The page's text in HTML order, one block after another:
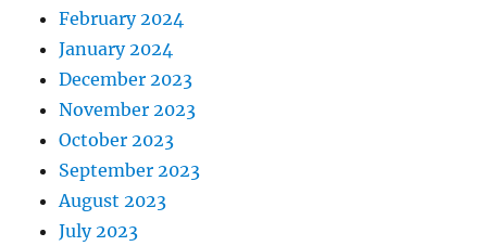
February 2024
January 2024
December 2023
November 2023
October 2023
September 2023
August 2023
July 2023